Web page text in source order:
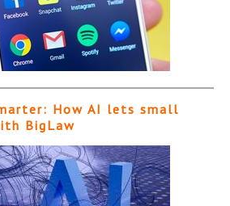
How AI lets small
BigLaw